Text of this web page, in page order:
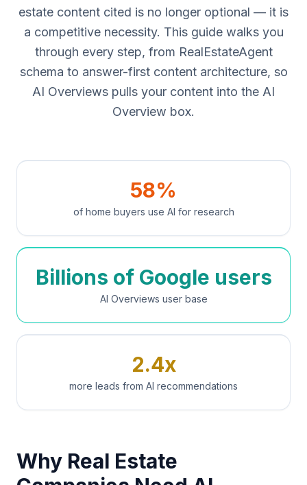
estate content cited is no longer optional — it is
a competitive necessity. This guide walks you
through every step, from RealEstateAgent
schema to answer-first content architecture, so
AI Overviews pulls your content into the AI
Overview box.
58%
of home buyers use AI for research
Billions of Google users
AI Overviews user base
2.4x
more leads from AI recommendations
Why Real Estate